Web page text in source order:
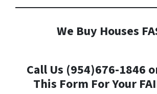
We Buy Houses
Call Us (954)676-1846
This Form For Your